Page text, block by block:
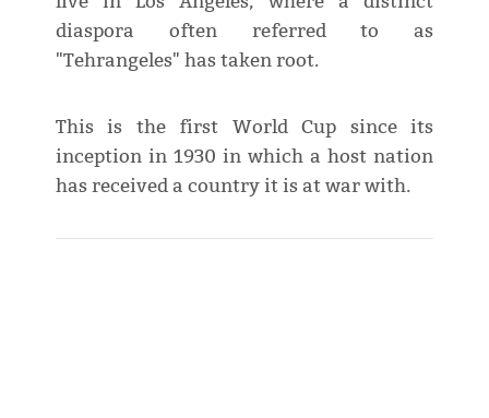
diaspora often referred to as
"Tehrangeles" has taken root.
This is the first World Cup ⁠since its
inception in 1930 in which a host nation
has received a country it is at war with.